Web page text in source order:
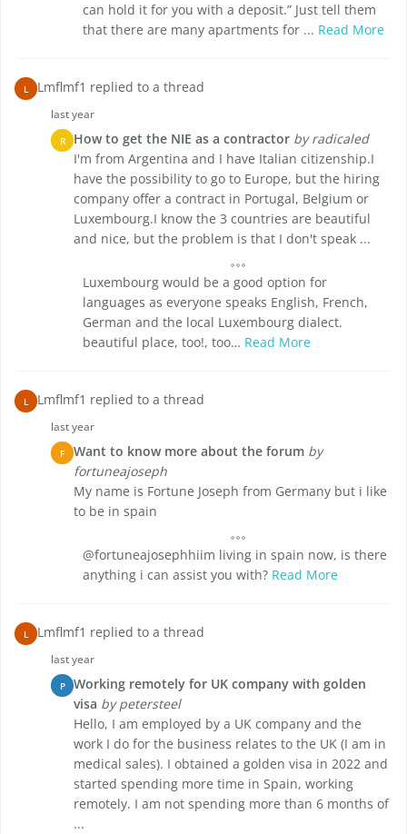
can hold it for you with a deposit.” Just tell them
that there are many apartments for ... Read More
L Lmflmf1 replied to a thread
last year
R How to get the NIE as a contractor by radicaled
I'm from Argentina and I have Italian citizenship.I
have the possibility to go to Europe, but the hiring
company offer a contract in Portugal, Belgium or
Luxembourg.I know the 3 countries are beautiful
and nice, but the problem is that I don't speak ...
Luxembourg would be a good option for
languages as everyone speaks English, French,
German and the local Luxembourg dialect.
beautiful place, too!, too… Read More
L Lmflmf1 replied to a thread
last year
F Want to know more about the forum by
fortuneajoseph
My name is Fortune Joseph from Germany but i like
to be in spain
@fortuneajosephhiim living in spain now, is there
anything i can assist you with? Read More
L Lmflmf1 replied to a thread
last year
P
Working remotely for UK company with golden
visa by petersteel
Hello, I am employed by a UK company and the
work I do for the business relates to the UK (I am in
medical sales). I obtained a golden visa in 2022 and
started spending more time in Spain, working
remotely. I am not spending more than 6 months of
...